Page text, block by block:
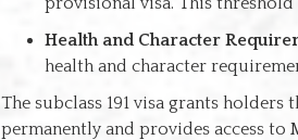
Health and Character
health and character
The subclass 191 visa grants
permanently and provides access to